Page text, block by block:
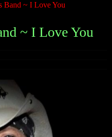
Band ~ I Love You
~ I Love You